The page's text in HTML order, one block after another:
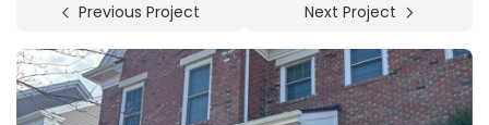
Previous Project
Next Project